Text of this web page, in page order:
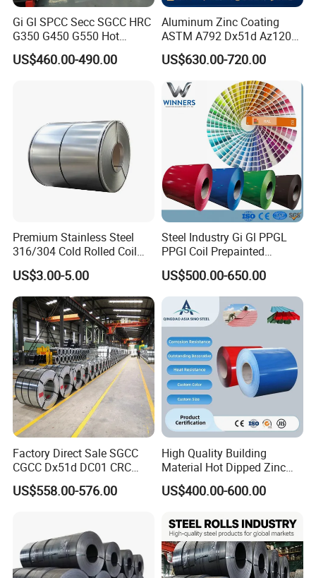
Gi Gl SPCC Secc SGCC HRC
G350 G450 G550 Hot
Dipped Cold Rolled Dx51d
Dx52D Dx53D Z275 Zinc
US$460.00-490.00
Aluminum Zinc Coating
ASTM A792 Dx51d Az120
Aluzinc Galvalume Steel
Coil
US$630.00-720.00
Premium Stainless Steel
316/304 Cold Rolled Coil
and Sheet
US$3.00-5.00
Steel Industry Gi Gl PPGL
PPGI Coil Prepainted
Galvanized Galvalume
Aluminum Steel Coil with
Color Coated 0.35mm Z60
for Building Material
US$500.00-650.00
Factory Direct Sale SGCC
CGCC Dx51d DC01 CRC
PPGI Gi HDG G350 G550
Prepainted Zinc Coated
US$558.00-576.00
High Quality Building
Material Hot Dipped Zinc
Color Coated Galvanized
PPGI Roofing Steel Coil
US$400.00-600.00